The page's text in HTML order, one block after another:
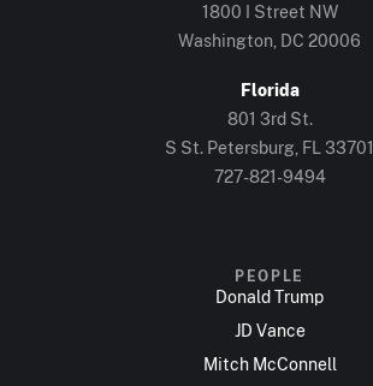
1800 I Street NW
Washington, DC 20006
Florida
801 3rd St.
S St. Petersburg, FL 33701
727-821-9494
PEOPLE
Donald Trump
JD Vance
Mitch McConnell